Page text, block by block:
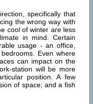
specifically that
the wrong way with
cool of winter are less
in mind. Certain
usage - an office,
Even where
can impact on the
station will be more
position. A few
of space; and a fish